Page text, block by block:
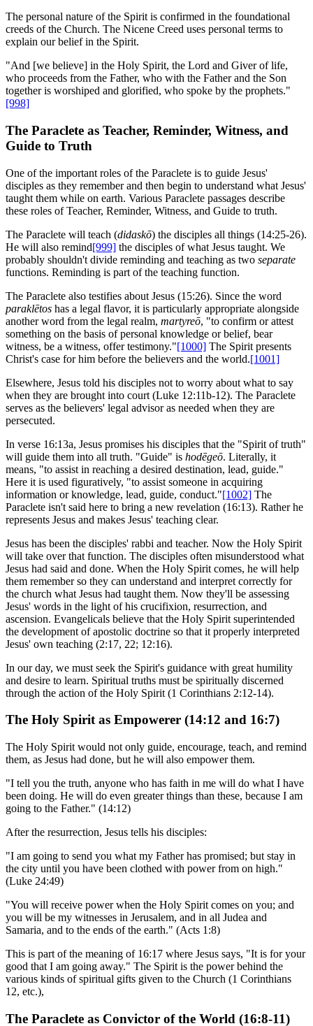
The personal nature of the Spirit is confirmed in the foundational
creeds of the Church. The Nicene Creed uses personal terms to
explain our belief in the Spirit.
"And [we believe] in the Holy Spirit, the Lord and Giver of life,
who proceeds from the Father, who with the Father and the Son
together is worshiped and glorified, who spoke by the prophets."
[998]
The Paraclete as Teacher, Reminder, Witness, and
Guide to Truth
One of the important roles of the Paraclete is to guide Jesus'
disciples as they remember and then begin to understand what Jesus'
taught them while on earth. Various Paraclete passages describe
these roles of Teacher, Reminder, Witness, and Guide to truth.
The Paraclete will teach (didaskō) the disciples all things (14:25-26).
He will also remind[999] the disciples of what Jesus taught. We
probably shouldn't divide reminding and teaching as two separate
functions. Reminding is part of the teaching function.
The Paraclete also testifies about Jesus (15:26). Since the word
paraklētos has a legal flavor, it is particularly appropriate alongside
another word from the legal realm, martyreō, "to confirm or attest
something on the basis of personal knowledge or belief, bear
witness, be a witness, offer testimony."[1000] The Spirit presents
Christ's case for him before the believers and the world.[1001]
Elsewhere, Jesus told his disciples not to worry about what to say
when they are brought into court (Luke 12:11b-12). The Paraclete
serves as the believers' legal advisor as needed when they are
persecuted.
In verse 16:13a, Jesus promises his disciples that the "Spirit of truth"
will guide them into all truth. "Guide" is hodēgeō. Literally, it
means, "to assist in reaching a desired destination, lead, guide."
Here it is used figuratively, "to assist someone in acquiring
information or knowledge, lead, guide, conduct."[1002] The
Paraclete isn't said here to bring a new revelation (16:13). Rather he
represents Jesus and makes Jesus' teaching clear.
Jesus has been the disciples' rabbi and teacher. Now the Holy Spirit
will take over that function. The disciples often misunderstood what
Jesus had said and done. When the Holy Spirit comes, he will help
them remember so they can understand and interpret correctly for
the church what Jesus had taught them. Now they'll be assessing
Jesus' words in the light of his crucifixion, resurrection, and
ascension. Evangelicals believe that the Holy Spirit superintended
the development of apostolic doctrine so that it properly interpreted
Jesus' own teaching (2:17, 22; 12:16).
In our day, we must seek the Spirit's guidance with great humility
and desire to learn. Spiritual truths must be spiritually discerned
through the action of the Holy Spirit (1 Corinthians 2:12-14).
The Holy Spirit as Empowerer (14:12 and 16:7)
The Holy Spirit would not only guide, encourage, teach, and remind
them, as Jesus had done, but he will also empower them.
"I tell you the truth, anyone who has faith in me will do what I have
been doing. He will do even greater things than these, because I am
going to the Father." (14:12)
After the resurrection, Jesus tells his disciples:
"I am going to send you what my Father has promised; but stay in
the city until you have been clothed with power from on high."
(Luke 24:49)
"You will receive power when the Holy Spirit comes on you; and
you will be my witnesses in Jerusalem, and in all Judea and
Samaria, and to the ends of the earth." (Acts 1:8)
This is part of the meaning of 16:17 where Jesus says, "It is for your
good that I am going away." The Spirit is the power behind the
various kinds of spiritual gifts given to the Church (1 Corinthians
12, etc.),
The Paraclete as Convictor of the World (16:8-11)